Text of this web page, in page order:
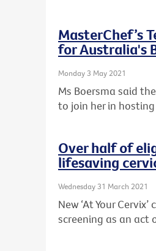
MasterChef’s
for Australia's
Monday 3 May 2021
Ms Boersma said
to join her in hosting
Over half of
lifesaving
Wednesday 31 March 2021
New ‘At Your
screening as an act